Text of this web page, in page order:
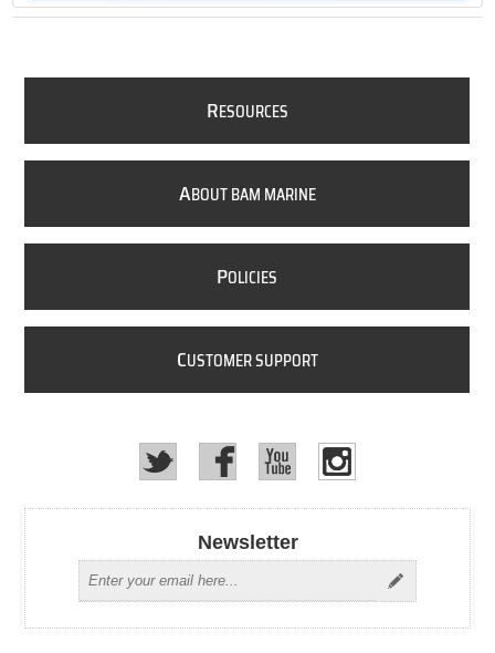
RESOURCES
ABOUT BAM MARINE
POLICIES
CUSTOMER SUPPORT
Newsletter